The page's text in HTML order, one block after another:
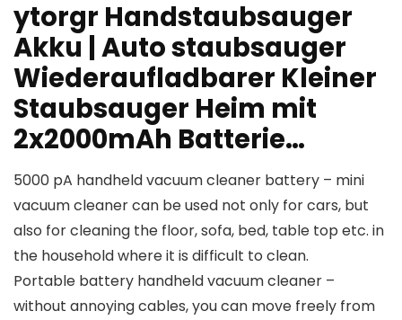
ytorgr Handstaubsauger
Akku | Auto staubsauger
Wiederaufladbarer Kleiner
Staubsauger Heim mit
2x2000mAh Batterie…
5000 pA handheld vacuum cleaner battery – mini
vacuum cleaner can be used not only for cars, but
also for cleaning the floor, sofa, bed, table top etc. in
the household where it is difficult to clean.
Portable battery handheld vacuum cleaner –
without annoying cables, you can move freely from